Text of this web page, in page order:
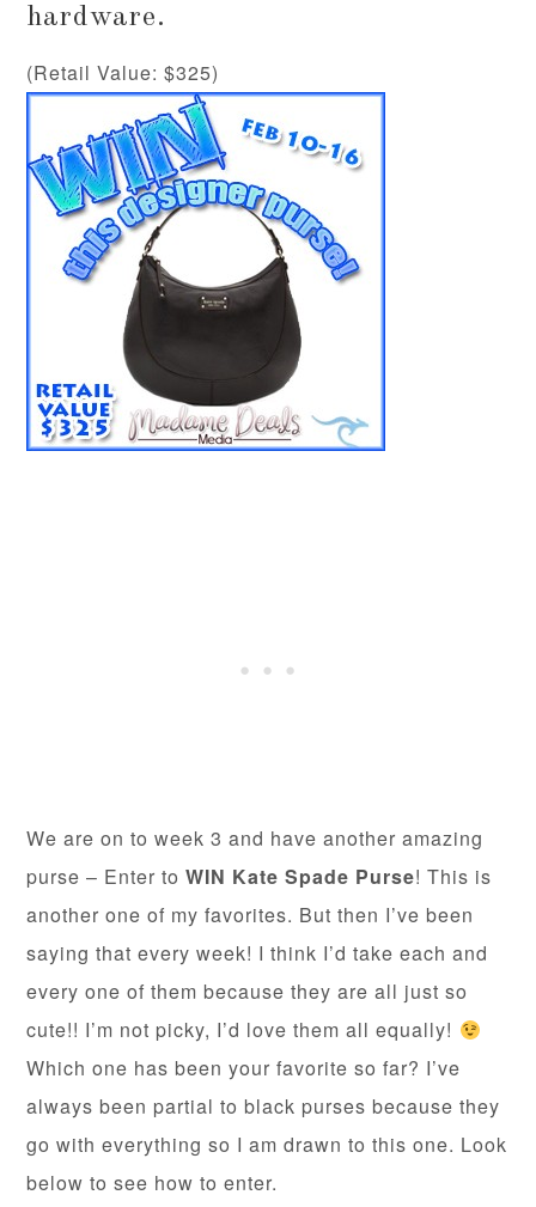
hardware.
(Retail Value: $325)
We are on to week 3 and have another amazing
purse – Enter toWIN Kate Spade Purse! This is
another one of my favorites. But then I’ve been
saying that every week! I think I’d take each and
every one of them because they are all just so
cute!! I’m not picky, I’d love them all equally!
Which one has been your favorite so far? I’ve
always been partial to black purses because they
go with everything so I am drawn to this one. Look
below to see how to enter.